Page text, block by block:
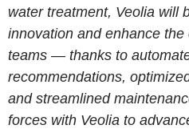
water treatment, Veolia will
innovation and enhance
teams — thanks to
recommendations,
and streamlined
forces with Veolia to